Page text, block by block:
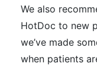
We also
HotDoc to new
we’ve made
when patients